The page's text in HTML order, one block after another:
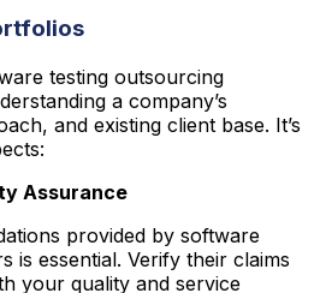
testing outsourcing
a company’s
and existing client base. It’s
Assurance
provided by software
is essential. Verify their claims
your quality and service